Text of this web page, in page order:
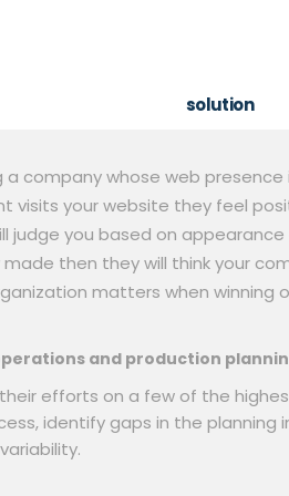
solution
a company whose web
visits your website they feel
judge you based on appearance
then they will think your
matters when winning
and production
efforts on a few of the
identify gaps in the